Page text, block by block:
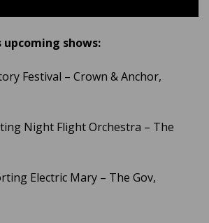
upcoming shows:
Festival – Crown & Anchor,
Night Flight Orchestra – The
Electric Mary – The Gov,